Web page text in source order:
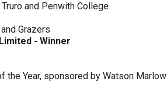
and Penwith College
Grazers
- Winner
the Year, sponsored by Watson Marlow